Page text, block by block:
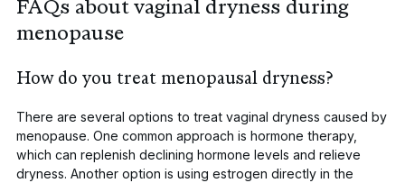
FAQs about vaginal dryness during
menopause
How do you treat menopausal dryness?
There are several options to treat vaginal dryness caused by
menopause. One common approach is hormone therapy,
which can replenish declining hormone levels and relieve
dryness. Another option is using estrogen directly in the